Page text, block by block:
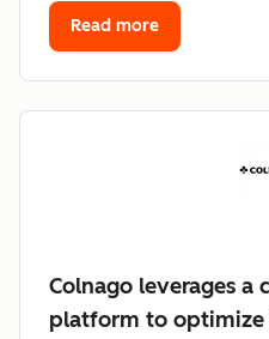
Read more
Colnago leverages
platform to optimize